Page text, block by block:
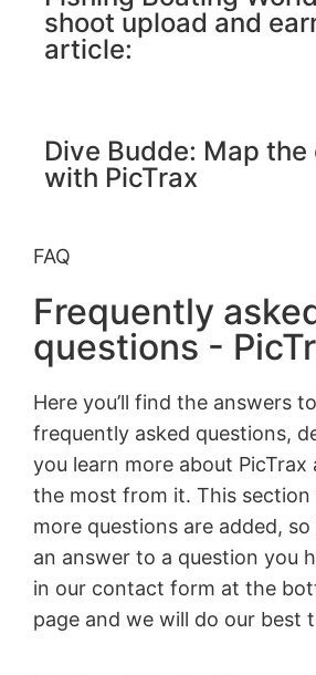
shoot upload and
article:
Dive Budde: Map the
with PicTrax
FAQ
Frequently
questions -
Here you’ll find the answers
frequently asked questions,
you learn more about
the most from it. This section
more questions are added, so
an answer to a question you
in our contact form at the
page and we will do our best